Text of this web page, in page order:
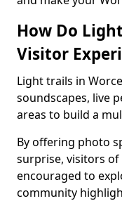
How Do
Visitor
Light trails in
soundscapes, live
areas to build a
By offering photo
surprise, visitors of
encouraged to
community